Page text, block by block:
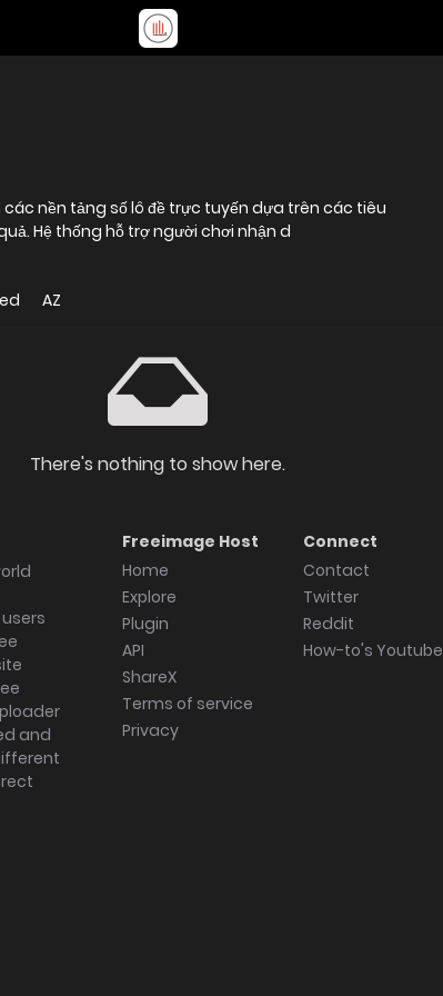
các nền tảng số lô đề trực tuyến dựa trên các tiêu
Hệ thống hỗ trợ người chơi nhận d
AZ
There's nothing to show here.
and
Freeimage Host
Home
Explore
Plugin
API
ShareX
Terms of service
Privacy
Connect
Contact
Twitter
Reddit
How-to's Youtube